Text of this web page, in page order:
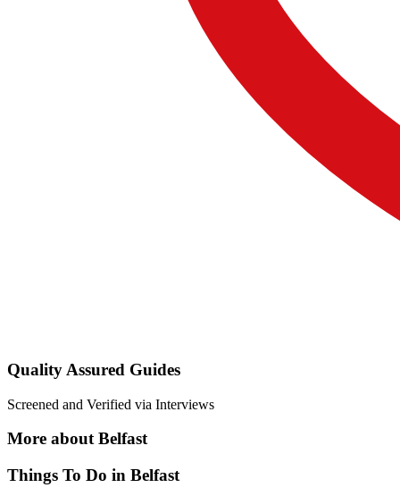
Quality Assured Guides
Screened and Verified via Interviews
More about Belfast
Things To Do in Belfast